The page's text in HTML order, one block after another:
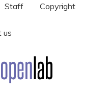
Staff Copyright
us